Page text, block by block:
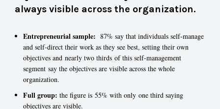
always visible across the organization.
Entrepreneurial sample: 87% say that individuals self-manage
and self-direct their work as they see best, setting their own
objectives and nearly two thirds of this self-management
segment say the objectives are visible across the whole
organization.
Full group: the figure is 55% with only one third saying
objectives are visible.